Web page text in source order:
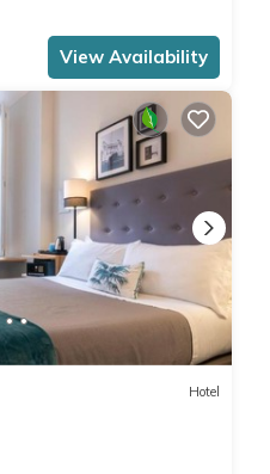
View Availability
Hotel